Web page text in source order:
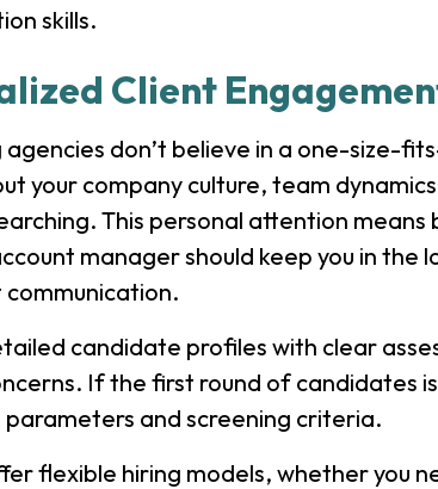
skills.
Client
agencies don’t believe in a one-size-
your company culture, team
This personal attention
manager should keep you in the
candidate profiles with clear
If the first round of candidates
and screening criteria.
flexible hiring models, whether you